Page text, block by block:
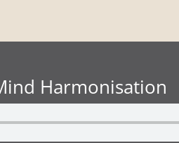
Harmonisation